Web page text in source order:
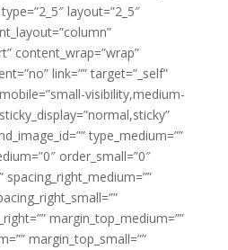
layout=”2_5″
content_wrap=”wrap”
link=”” target=”_self”
visibility,medium-
type_medium=””
order_small=”0″
spacing_right_medium=””
margin_top_medium=””
margin_top_small=””